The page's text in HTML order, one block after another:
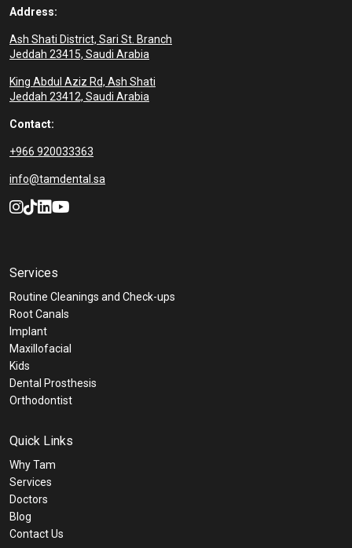
Address:
Ash Shati District, Sari St. Branch
Jeddah 23415, Saudi Arabia
King Abdul Aziz Rd, Ash Shati
Jeddah 23412, Saudi Arabia
Contact:
+966 920033363
info@tamdental.sa
Services
Routine Cleanings and Check-ups
Root Canals
Implant
Maxillofacial
Kids
Dental Prosthesis
Orthodontist
Quick Links
Why Tam
Services
Doctors
Blog
Contact Us